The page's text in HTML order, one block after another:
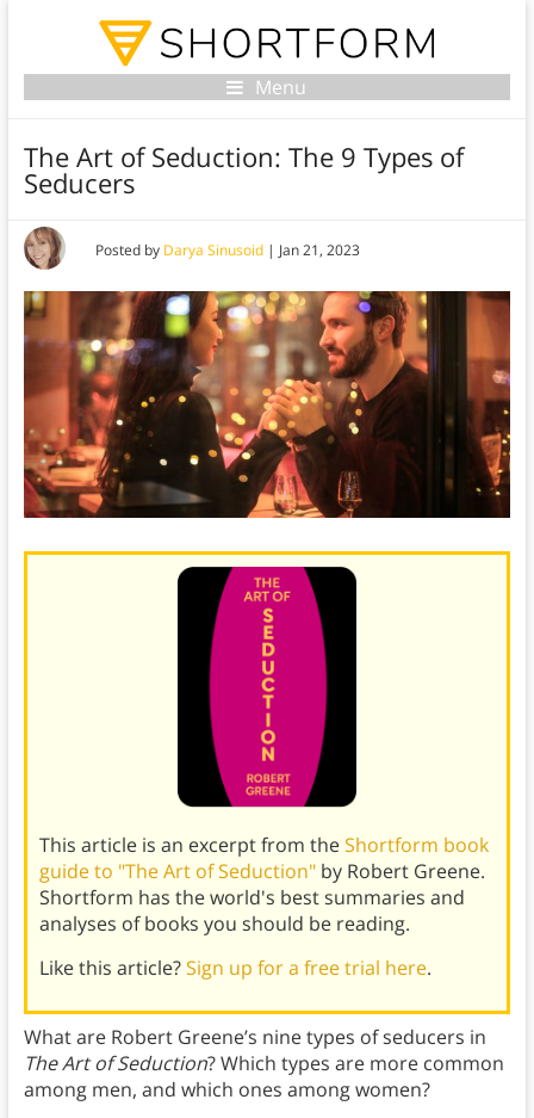
Menu
The Art of Seduction: The 9 Types of
Seducers
Posted by Darya Sinusoid| Jan 21, 2023
This article is an excerpt from theShortform book
guide to "The Art of Seduction"by Robert Greene.
Shortform has the world's best summaries and
analyses of books you should be reading.
Like this article?Sign up for a free trial here.
What are Robert Greene’s nine types of seducers in
The Art of Seduction? Which types are more common
among men, and which ones among women?